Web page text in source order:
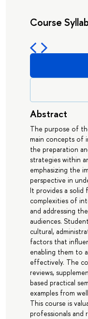
Course
Abstract
The purpose of
main concepts of
the preparation
strategies within
emphasizing the
perspective in
It provides a
complexities of
and addressing
audiences.
cultural,
factors that
enabling them to
effectively. The
reviews,
based practical
examples from
This course is
professionals and